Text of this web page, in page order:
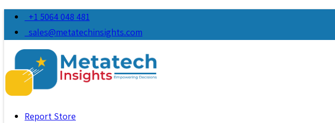
+1 5064 048 481
sales@metatechinsights.com
Report Store